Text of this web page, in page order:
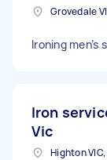
Grovedale
Ironing
Iron
Vic
Highton